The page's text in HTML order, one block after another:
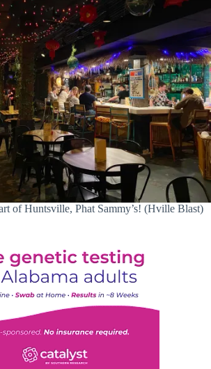
of Huntsville, Phat Sammy’s! (Hville Blast)